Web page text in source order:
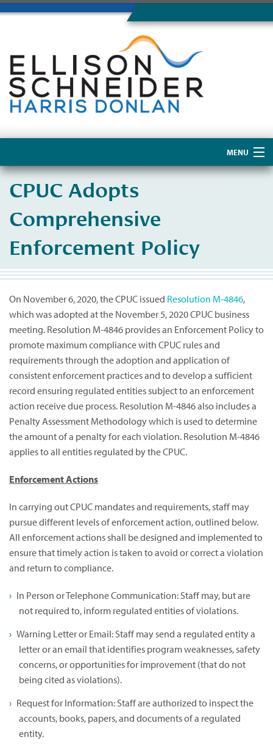
MENU
About Us
CPUC Adopts
Comprehensive
Enforcement Policy
On November 6, 2020, the CPUC issued Resolution M-4846,
which was adopted at the November 5, 2020 CPUC business
meeting. Resolution M-4846 provides an Enforcement Policy to
promote maximum compliance with CPUC rules and
requirements through the adoption and application of
consistent enforcement practices and to develop a sufficient
record ensuring regulated entities subject to an enforcement
action receive due process. Resolution M-4846 also includes a
Penalty Assessment Methodology which is used to determine
the amount of a penalty for each violation. Resolution M-4846
applies to all entities regulated by the CPUC.
Enforcement Actions
In carrying out CPUC mandates and requirements, staff may
pursue different levels of enforcement action, outlined below.
All enforcement actions shall be designed and implemented to
ensure that timely action is taken to avoid or correct a violation
and return to compliance.
In Person or Telephone Communication: Staff may, but are
not required to, inform regulated entities of violations.
Warning Letter or Email: Staff may send a regulated entity a
letter or an email that identifies program weaknesses, safety
concerns, or opportunities for improvement (that do not
being cited as violations).
Request for Information: Staff are authorized to inspect the
accounts, books, papers, and documents of a regulated
entity.